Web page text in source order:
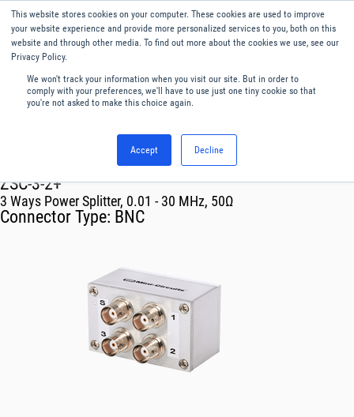
This website stores cookies on your computer. These cookies are used to improve
your website experience and provide more personalized services to you, both on this
website and through other media. To find out more about the cookies we use, see our
Privacy Policy.
We won't track your information when you visit our site. But in order to
comply with your preferences, we'll have to use just one tiny cookie so that
you're not asked to make this choice again.
Accept Decline
English
Menu
Splitters
ZSC-3-2+
3 Ways Power Splitter, 0.01 - 30 MHz, 50Ω
Connector Type: BNC